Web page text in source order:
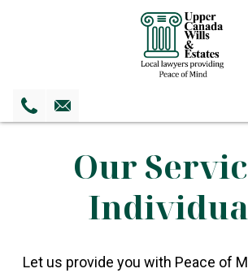
Our
Let us provide you with Peace of